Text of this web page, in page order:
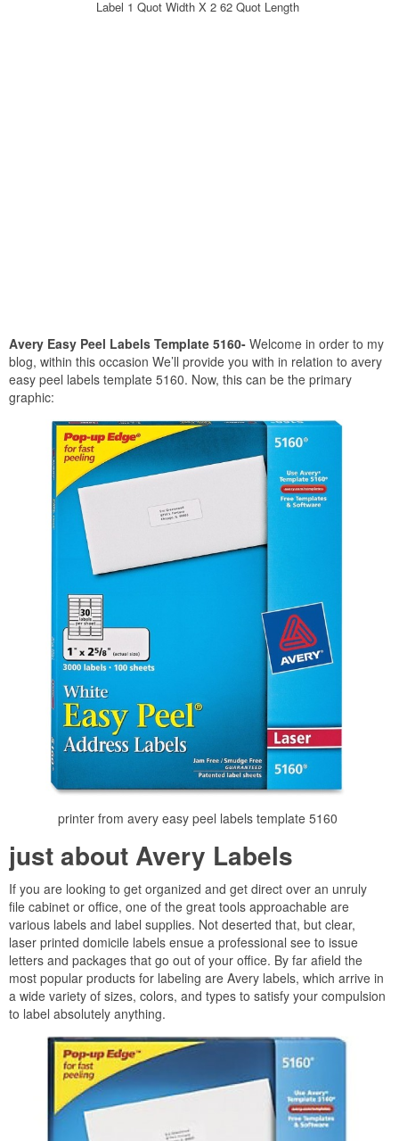
Label 1 Quot Width X 2 62 Quot Length
Avery Easy Peel Labels Template 5160- Welcome in order to my
blog, within this occasion We’ll provide you with in relation to avery
easy peel labels template 5160. Now, this can be the primary
graphic:
printer from avery easy peel labels template 5160
just about Avery Labels
If you are looking to get organized and get direct over an unruly
file cabinet or office, one of the great tools approachable are
various labels and label supplies. Not deserted that, but clear,
laser printed domicile labels ensue a professional see to issue
letters and packages that go out of your office. By far afield the
most popular products for labeling are Avery labels, which arrive in
a wide variety of sizes, colors, and types to satisfy your compulsion
to label absolutely anything.